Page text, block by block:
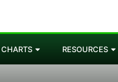
RESOURCES